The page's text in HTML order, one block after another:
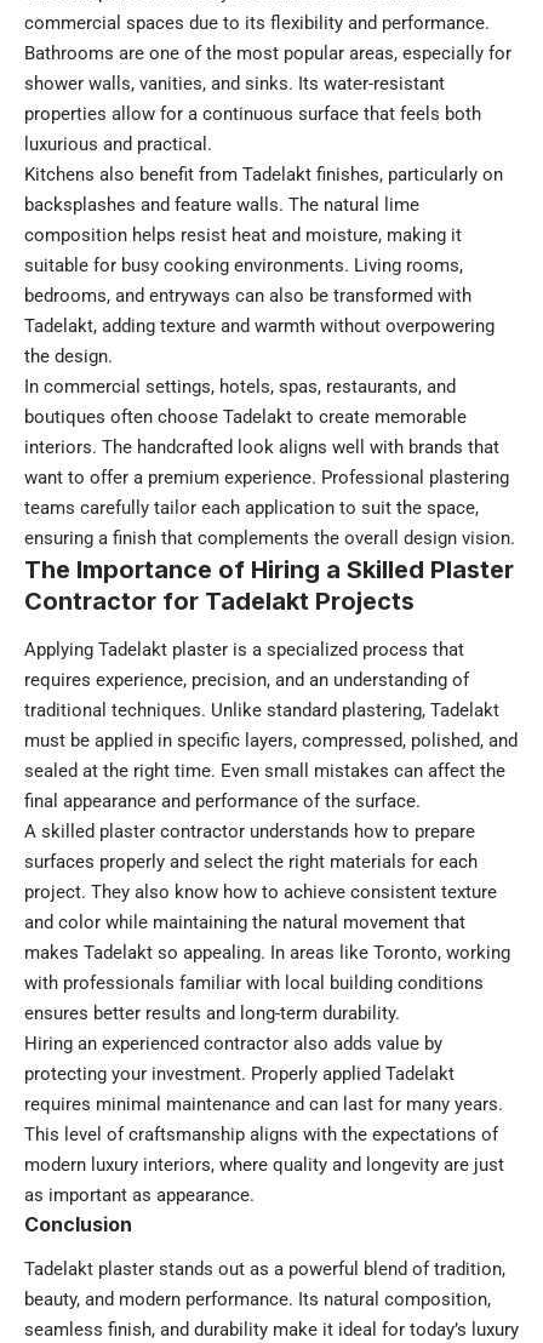
commercial spaces due to its flexibility and performance.
Bathrooms are one of the most popular areas, especially for
shower walls, vanities, and sinks. Its water-resistant
properties allow for a continuous surface that feels both
luxurious and practical.
Kitchens also benefit from Tadelakt finishes, particularly on
backsplashes and feature walls. The natural lime
composition helps resist heat and moisture, making it
suitable for busy cooking environments. Living rooms,
bedrooms, and entryways can also be transformed with
Tadelakt, adding texture and warmth without overpowering
the design.
In commercial settings, hotels, spas, restaurants, and
boutiques often choose Tadelakt to create memorable
interiors. The handcrafted look aligns well with brands that
want to offer a premium experience. Professional plastering
teams carefully tailor each application to suit the space,
ensuring a finish that complements the overall design vision.
The Importance of Hiring a Skilled Plaster
Contractor for Tadelakt Projects
Applying Tadelakt plaster is a specialized process that
requires experience, precision, and an understanding of
traditional techniques. Unlike standard plastering, Tadelakt
must be applied in specific layers, compressed, polished, and
sealed at the right time. Even small mistakes can affect the
final appearance and performance of the surface.
A skilled plaster contractor understands how to prepare
surfaces properly and select the right materials for each
project. They also know how to achieve consistent texture
and color while maintaining the natural movement that
makes Tadelakt so appealing. In areas like Toronto, working
with professionals familiar with local building conditions
ensures better results and long-term durability.
Hiring an experienced contractor also adds value by
protecting your investment. Properly applied Tadelakt
requires minimal maintenance and can last for many years.
This level of craftsmanship aligns with the expectations of
modern luxury interiors, where quality and longevity are just
as important as appearance.
Conclusion
Tadelakt plaster stands out as a powerful blend of tradition,
beauty, and modern performance. Its natural composition,
seamless finish, and durability make it ideal for today’s luxury